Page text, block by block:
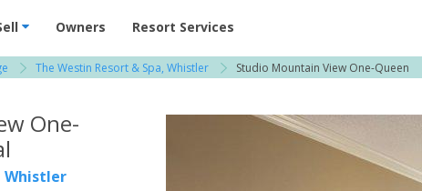
& Suites for Rent at Resorts | Vacatia
Owners Resort Services
The Westin Resort & Spa, Whistler Studio Mountain View One-Queen
One-
Whistler